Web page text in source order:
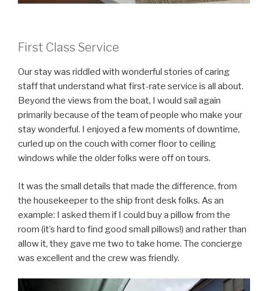
First Class Service
Our stay was riddled with wonderful stories of caring
staff that understand what first-rate service is all about.
Beyond the views from the boat, I would sail again
primarily because of the team of people who make your
stay wonderful. I enjoyed a few moments of downtime,
curled up on the couch with corner floor to ceiling
windows while the older folks were off on tours.
It was the small details that made the difference, from
the housekeeper to the ship front desk folks. As an
example: I asked them if I could buy a pillow from the
room (it’s hard to find good small pillows!) and rather than
allow it, they gave me two to take home. The concierge
was excellent and the crew was friendly.